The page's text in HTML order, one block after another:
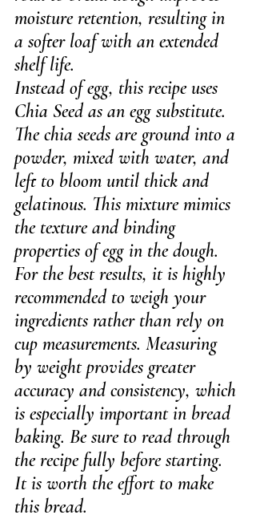
moisture retention, resulting in
a softer loaf with an extended
shelf life.
Instead of egg, this recipe uses
Chia Seed as an egg substitute.
The chia seeds are ground into a
powder, mixed with water, and
left to bloom until thick and
gelatinous. This mixture mimics
the texture and binding
properties of egg in the dough.
For the best results, it is highly
recommended to weigh your
ingredients rather than rely on
cup measurements. Measuring
by weight provides greater
accuracy and consistency, which
is especially important in bread
baking. Be sure to read through
the recipe fully before starting.
It is worth the effort to make
this bread.